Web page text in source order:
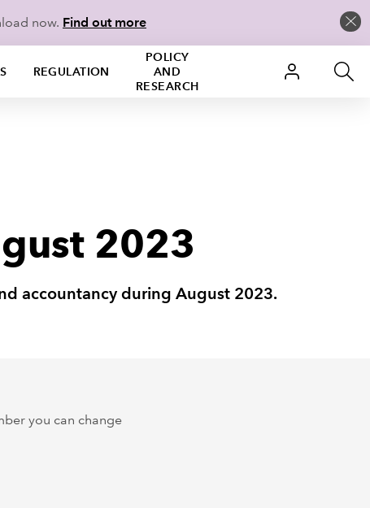
now. Find out more
REGULATION
POLICY
AND
RESEARCH
2023
accountancy during August 2023.
you can change